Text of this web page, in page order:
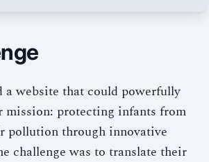
a website that could powerfully
mission: protecting infants from
pollution through innovative
challenge was to translate their